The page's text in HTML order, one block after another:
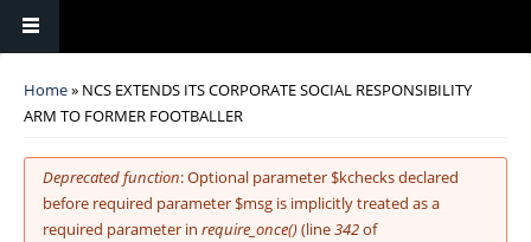
You are here
Home» NCS EXTENDS ITS CORPORATE SOCIAL RESPONSIBILITY
ARM TO FORMER FOOTBALLER
Error message
Deprecated function: Optional parameter $kchecks declared
before required parameter $msg is implicitly treated as a
required parameter in require_once()(line342of